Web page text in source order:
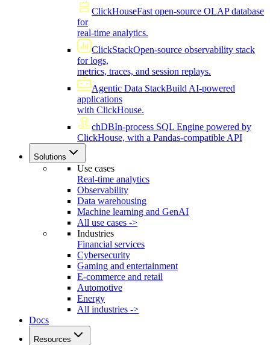
ClickHouseFast open-source OLAP database
for
real-time analytics.
ClickStackOpen-source observability stack
for logs,
metrics, traces, and session replays.
Agentic Data StackBuild AI-powered
applications
with ClickHouse.
chDBIn-process SQL Engine powered by
ClickHouse, with a Pandas-compatible API
Solutions
Use cases
Real-time analytics
Observability
Data warehousing
Machine learning and GenAI
All use cases ->
Industries
Financial services
Cybersecurity
Gaming and entertainment
E-commerce and retail
Automotive
Energy
All industries ->
Docs
Resources